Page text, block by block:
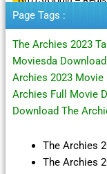
Page Tags :
The Archies 2023
Moviesda
Archies 2023
Archies Full Movie
Download The
The Archies
The Archies